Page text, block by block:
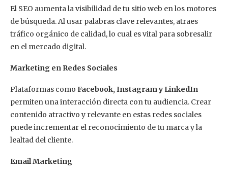
El SEO aumenta la visibilidad de tu sitio web en los motores
de búsqueda. Al usar palabras clave relevantes, atraes
tráfico orgánico de calidad, lo cual es vital para sobresalir
en el mercado digital.
Marketing en Redes Sociales
Plataformas como Facebook, Instagram y LinkedIn
permiten una interacción directa con tu audiencia. Crear
contenido atractivo y relevante en estas redes sociales
puede incrementar el reconocimiento de tu marca y la
lealtad del cliente.
Email Marketing